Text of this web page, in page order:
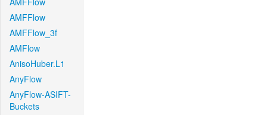
AMFFlow
AMFFlow_3f
AMFlow
AnisoHuber.L1
AnyFlow
AnyFlow-ASIFT-
Buckets